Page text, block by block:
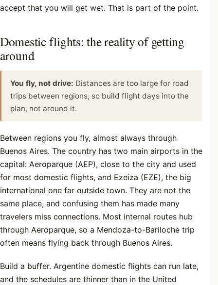
accept that you will get wet. That is part of the point.
Domestic flights: the reality of getting
around
You fly, not drive: Distances are too large for road
trips between regions, so build flight days into the
plan, not around it.
Between regions you fly, almost always through
Buenos Aires. The country has two main airports in the
capital: Aeroparque (AEP), close to the city and used
for most domestic flights, and Ezeiza (EZE), the big
international one far outside town. They are not the
same place, and confusing them has made many
travelers miss connections. Most internal routes hub
through Aeroparque, so a Mendoza-to-Bariloche trip
often means flying back through Buenos Aires.
Build a buffer. Argentine domestic flights can run late,
and the schedules are thinner than in the United